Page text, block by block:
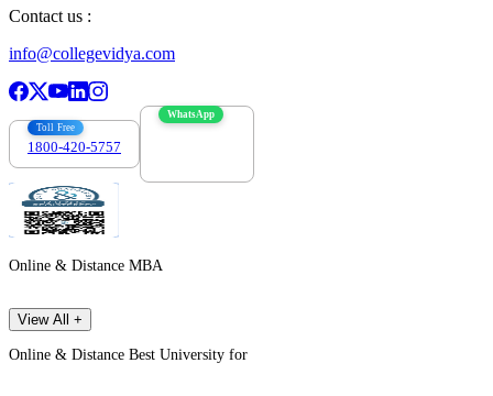
Contact us :
info@collegevidya.com
Toll Free
1800-420-5757
WhatsApp
Online & Distance MBA
View All +
Online & Distance Best University for